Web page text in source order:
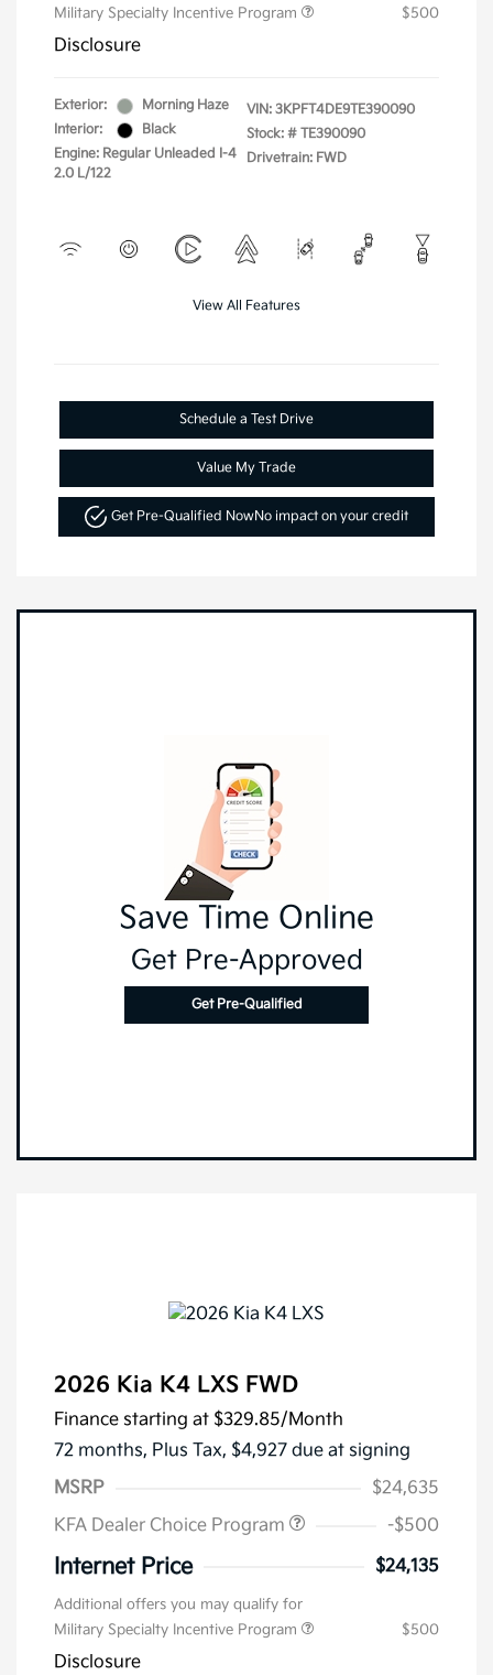
Military Specialty Incentive Program $500
Disclosure
Exterior:
Morning Haze
Interior:
Black
Engine: Regular Unleaded I-4
2.0 L/122
VIN: 3KPFT4DE9TE390090
Stock: # TE390090
Drivetrain: FWD
View All Features
Schedule a Test Drive
Value My Trade
Get Pre-Qualified NowNo impact on your credit
Save Time Online
Get Pre-Approved
Get Pre-Qualified
2026 Kia K4 LXS FWD
Finance starting at $329.85/Month
72 months, Plus Tax, $4,927 due at signing
MSRP
$24,635
KFA Dealer Choice Program
-$500
Internet Price $24,135
Additional offers you may qualify for
Military Specialty Incentive Program
$500
Disclosure